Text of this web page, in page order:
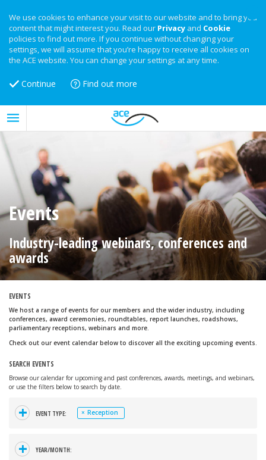
We use cookies to enhance your visit to our website and to bring you
content that might interest you. Read our Privacy and Cookie
policies to find out more. If you continue without changing your
settings, we will assume that you’re happy to receive all cookies on
the ACE website. You can change your settings at any time.
Continue Find out more
Events
Industry-leading webinars, conferences and
awards
EVENTS
We host a range of events for our members and the wider industry, including
conferences, award ceremonies, roundtables, report launches, roadshows,
parliamentary receptions, webinars and more.
Check out our event calendar below to discover all the exciting upcoming events.
SEARCH EVENTS
Browse our calendar for upcoming and past conferences, awards, meetings, and webinars,
or use the filters below to search by date.
+ EVENT TYPE: × Reception
+ YEAR/MONTH: